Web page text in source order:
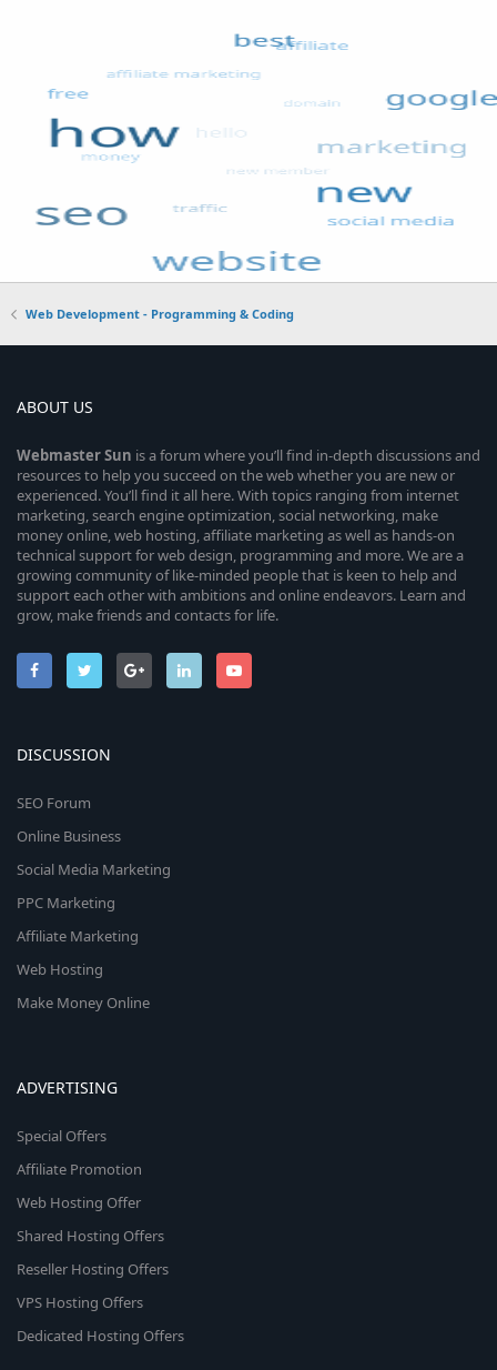
Web Development - Programming & Coding
ABOUT US
WebmasterSun is a forum where you’ll find in-depth discussions and
resources to help you succeed on the web whether you are new or
experienced. You’ll find it all here. With topics ranging from internet
marketing, search engine optimization, social networking, make
money online, web hosting, affiliate marketing as well as hands-on
technical support for web design, programming and more. We are a
growing community of like-minded people that is keen to help and
support each other with ambitions and online endeavors. Learn and
grow, make friends and contacts for life.
DISCUSSION
SEO Forum
Online Business
Social Media Marketing
PPC Marketing
Affiliate Marketing
Web Hosting
Make Money Online
ADVERTISING
Special Offers
Affiliate Promotion
Web Hosting Offer
Shared Hosting Offers
Reseller Hosting Offers
VPS Hosting Offers
Dedicated Hosting Offers